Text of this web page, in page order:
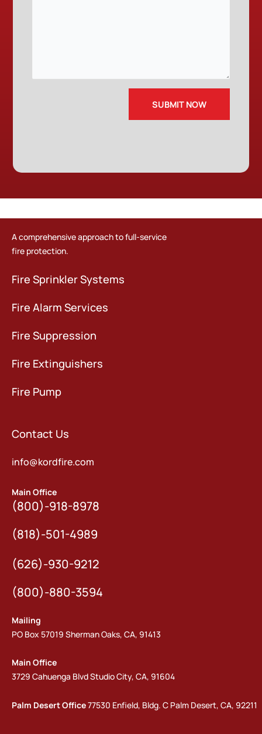
A comprehensive approach to full-service
fire protection.
Fire Sprinkler Systems
Fire Alarm Services
Fire Suppression
Fire Extinguishers
Fire Pump
Contact Us
info@kordfire.com
Main Office
(800)-918-8978
(818)-501-4989
(626)-930-9212
(800)-880-3594
Mailing
PO Box 57019 Sherman Oaks, CA, 91413
Main Office
3729 Cahuenga Blvd Studio City, CA, 91604
Palm Desert Office77530 Enfield, Bldg. C Palm Desert, CA, 92211